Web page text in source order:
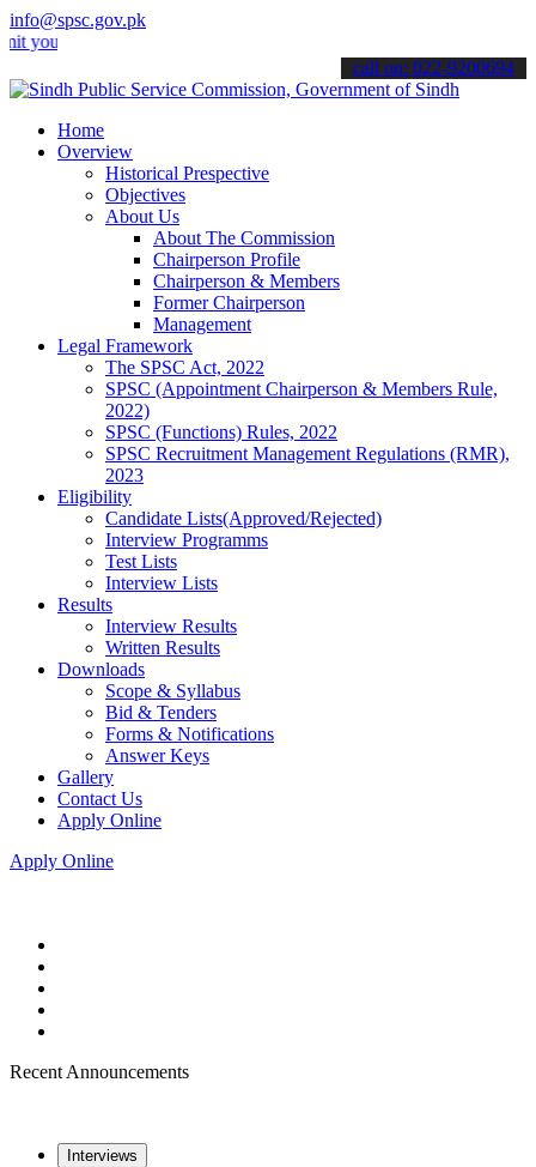
info@spsc.gov.pk
online & stay informed about the latest SPSC updates
call on: 022-9200694
Home
Overview
Historical Prespective
Objectives
About Us
About The Commission
Chairperson Profile
Chairperson & Members
Former Chairperson
Management
Legal Framework
The SPSC Act, 2022
SPSC (Appointment Chairperson & Members Rule,
2022)
SPSC (Functions) Rules, 2022
SPSC Recruitment Management Regulations (RMR),
2023
Eligibility
Candidate Lists(Approved/Rejected)
Interview Programms
Test Lists
Interview Lists
Results
Interview Results
Written Results
Downloads
Scope & Syllabus
Bid & Tenders
Forms & Notifications
Answer Keys
Gallery
Contact Us
Apply Online
Apply Online
Recent Announcements
Interviews